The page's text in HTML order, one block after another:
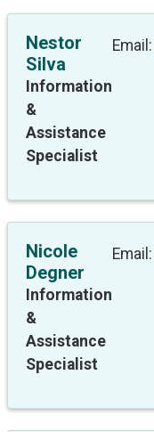
Nestor
Silva
Information
&
Assistance
Specialist
Email:
Nicole
Degner
Information
&
Assistance
Specialist
Email: